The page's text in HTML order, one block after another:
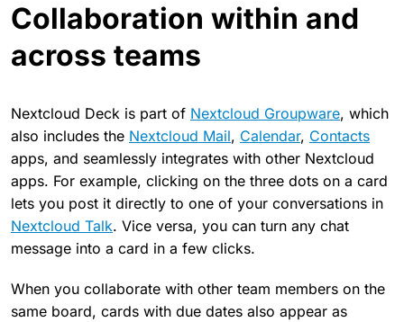
Collaboration within and
across teams
Nextcloud Deck is part of Nextcloud Groupware, which
also includes the Nextcloud Mail, Calendar, Contacts
apps, and seamlessly integrates with other Nextcloud
apps. For example, clicking on the three dots on a card
lets you post it directly to one of your conversations in
Nextcloud Talk. Vice versa, you can turn any chat
message into a card in a few clicks.
When you collaborate with other team members on the
same board, cards with due dates also appear as